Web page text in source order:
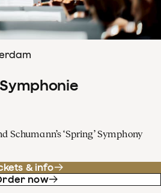
Schumann’s ‘Spring’ Symphony
& info
now